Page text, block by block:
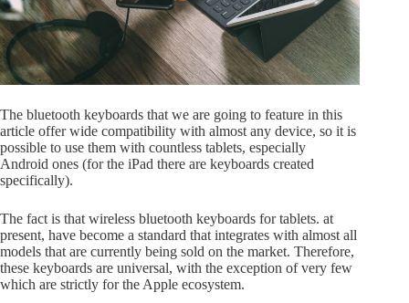
The bluetooth keyboards that we are going to feature in this
article offer wide compatibility with almost any device, so it is
possible to use them with countless tablets, especially
Android ones (for the iPad there are keyboards created
specifically).
The fact is that wireless bluetooth keyboards for tablets. at
present, have become a standard that integrates with almost all
models that are currently being sold on the market. Therefore,
these keyboards are universal, with the exception of very few
which are strictly for the Apple ecosystem.